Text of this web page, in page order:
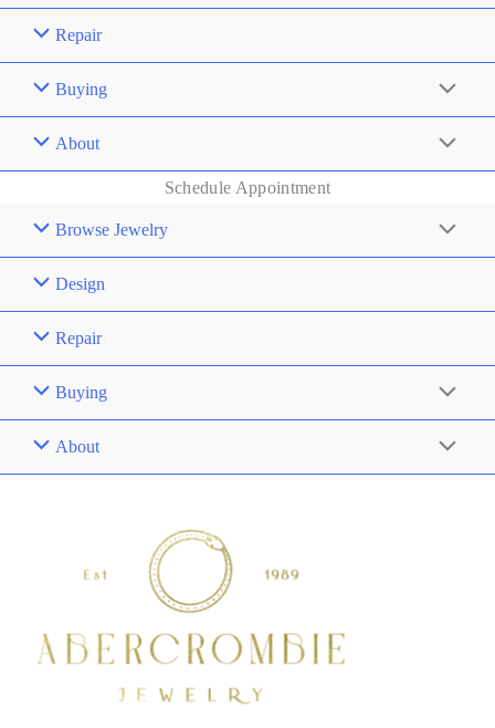
Repair
Buying
About
Schedule Appointment
Browse Jewelry
Design
Repair
Buying
About